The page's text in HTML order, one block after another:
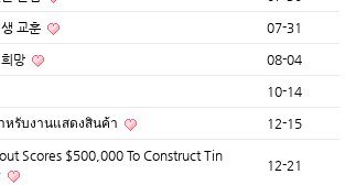
교훈 07-31
망 08-04
10-14
หรับงานแสดงสินค้า 12-15
Scores $500,000 To Construct Tin
12-21